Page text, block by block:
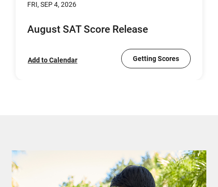
FRI, SEP 4, 2026
August SAT Score Release
Add to Calendar Getting Scores